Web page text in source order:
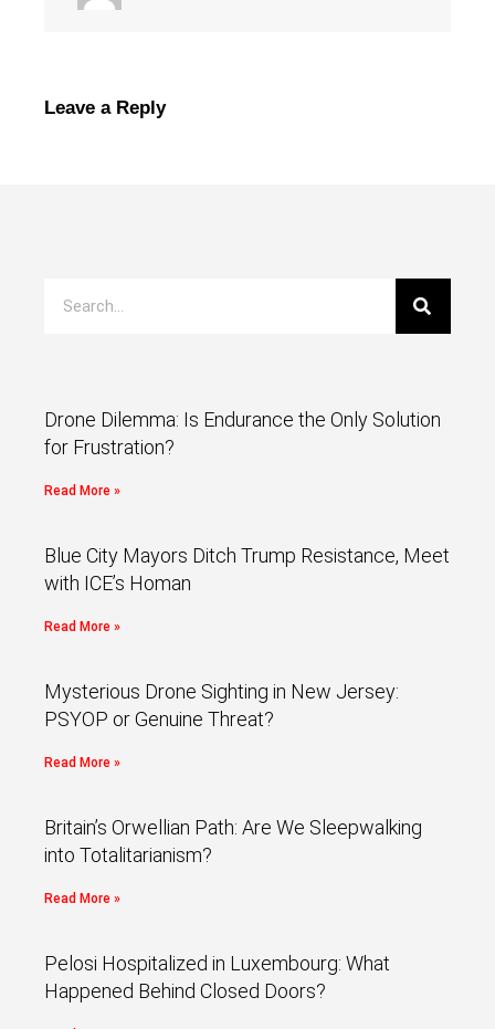
Leave a Reply
Drone Dilemma: Is Endurance the Only Solution
for Frustration?
Read More »
Blue City Mayors Ditch Trump Resistance, Meet
with ICE’s Homan
Read More »
Mysterious Drone Sighting in New Jersey:
PSYOP or Genuine Threat?
Read More »
Britain’s Orwellian Path: Are We Sleepwalking
into Totalitarianism?
Read More »
Pelosi Hospitalized in Luxembourg: What
Happened Behind Closed Doors?